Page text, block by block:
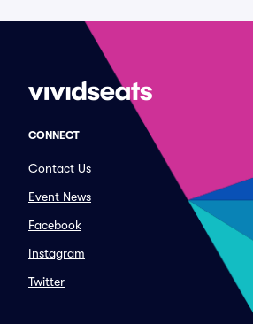
CONNECT
Contact Us
Event News
Facebook
Instagram
Twitter